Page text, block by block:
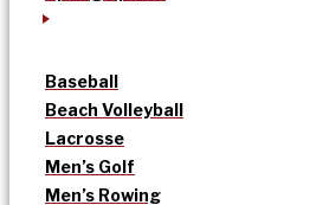
Baseball
Beach Volleyball
Lacrosse
Men’s Golf
Men’s Rowing